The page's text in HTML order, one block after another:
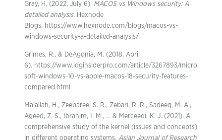
Gray, H. (2022, July 6). MACOS vs Windows security: A
detailed analysis. Hexnode
Blogs. https://www.hexnode.com/blogs/macos-vs-
windows-security-a-detailed-analysis/
Grimes, R., & DeAgonia, M. (2018, April
6). https://www.idginsiderpro.com/article/3267893/micro
soft-windows-10-vs-apple-macos-18-security-features-
compared.html
Malallah, H., Zeebaree, S. R., Zebari, R. R., Sadeeq, M. A.,
Ageed, Z. S., Ibrahim, I. M., … & Merceedi, K. J. (2021). A
comprehensive study of the kernel (issues and concepts)
in different operating systems. Asian Journal of Research